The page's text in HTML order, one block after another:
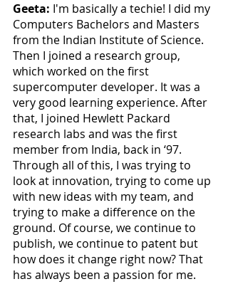
Geeta: I'm basically a techie! I did my
Computers Bachelors and Masters
from the Indian Institute of Science.
Then I joined a research group,
which worked on the first
supercomputer developer. It was a
very good learning experience. After
that, I joined Hewlett Packard
research labs and was the first
member from India, back in ‘97.
Through all of this, I was trying to
look at innovation, trying to come up
with new ideas with my team, and
trying to make a difference on the
ground. Of course, we continue to
publish, we continue to patent but
how does it change right now? That
has always been a passion for me.